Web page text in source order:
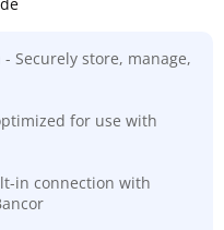
Securely store, manage,
for use with
in connection with